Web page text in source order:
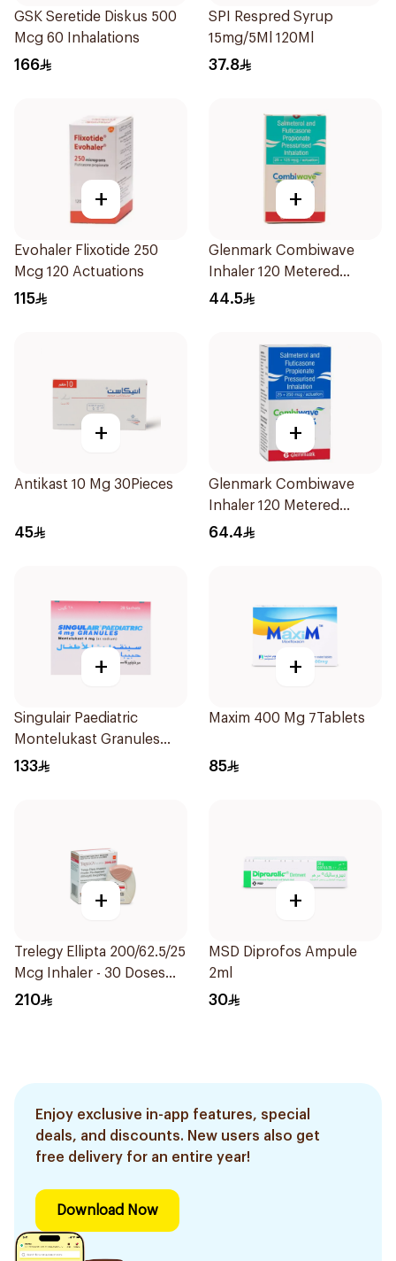
GSK Seretide Diskus 500
Mcg 60 Inhalations
166
SPI Respred Syrup
15mg/5Ml 120Ml
37.8
+
Evohaler Flixotide 250
Mcg 120 Actuations
115
+
Glenmark Combiwave
Inhaler 120 Metered
Doses
44.5
+
Antikast 10 Mg 30Pieces
45
+
Glenmark Combiwave
Inhaler 120 Metered
Doses
64.4
+
Singulair Paediatric
Montelukast Granules
28Sachets
133
+
Maxim 400 Mg 7Tablets
85
+
Trelegy Ellipta 200/62.5/25
Mcg Inhaler - 30 Doses
1Piece
210
+
MSD Diprofos Ampule
2ml
30
Enjoy exclusive in-app features, special
deals, and discounts. New users also get
free delivery for an entire year!
Download Now